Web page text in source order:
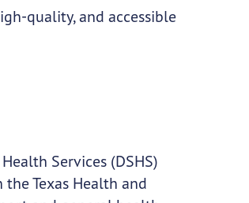
quality, and accessible
Services (DSHS)
Texas Health and